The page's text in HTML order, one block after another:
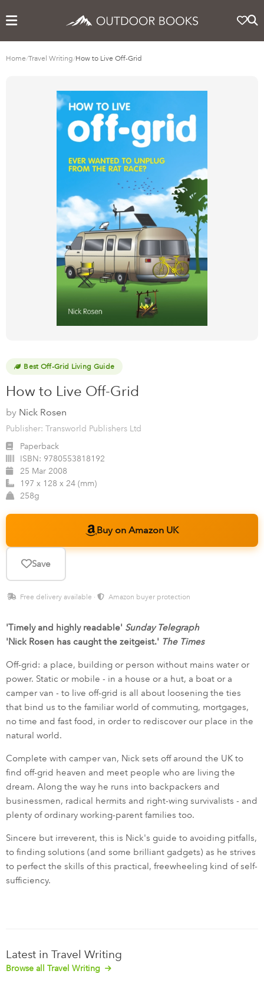
Home/Travel Writing/How to Live Off-Grid
Best Off-Grid Living Guide
How to Live Off-Grid
by Nick Rosen
Publisher: Transworld Publishers Ltd
Paperback
ISBN: 9780553818192
25 Mar 2008
197 x 128 x 24 (mm)
258g
Buy on Amazon UK
Save
Free delivery available · Amazon buyer protection
'Timely and highly readable' Sunday Telegraph
'Nick Rosen has caught the zeitgeist.' The Times
Off-grid: a place, building or person without mains water or
power. Static or mobile - in a house or a hut, a boat or a
camper van - to live off-grid is all about loosening the ties
that bind us to the familiar world of commuting, mortgages,
no time and fast food, in order to rediscover our place in the
natural world.
Complete with camper van, Nick sets off around the UK to
find off-grid heaven and meet people who are living the
dream. Along the way he runs into backpackers and
businessmen, radical hermits and right-wing survivalists - and
plenty of ordinary working-parent families too.
Sincere but irreverent, this is Nick's guide to avoiding pitfalls,
to finding solutions (and some brilliant gadgets) as he strives
to perfect the skills of this practical, freewheeling kind of self-
sufficiency.
Latest in Travel Writing
Browse all Travel Writing